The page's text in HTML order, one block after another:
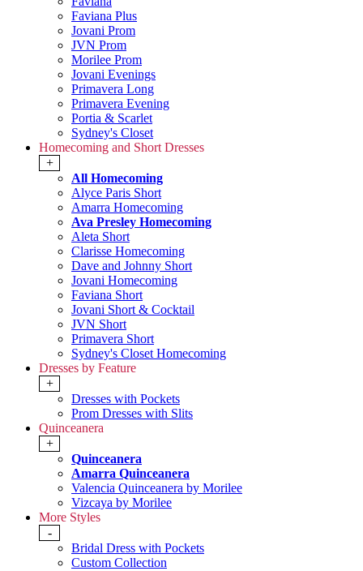
Faviana Plus
Jovani Prom
JVN Prom
Morilee Prom
Jovani Evenings
Primavera Long
Primavera Evening
Portia & Scarlet
Sydney's Closet
Homecoming and Short Dresses
+
All Homecoming
Alyce Paris Short
Amarra Homecoming
Ava Presley Homecoming
Aleta Short
Clarisse Homecoming
Dave and Johnny Short
Jovani Homecoming
Faviana Short
Jovani Short & Cocktail
JVN Short
Primavera Short
Sydney's Closet Homecoming
Dresses by Feature
+
Dresses with Pockets
Prom Dresses with Slits
Quinceanera
+
Quinceanera
Amarra Quinceanera
Valencia Quinceanera by Morilee
Vizcaya by Morilee
More Styles
-
Bridal Dress with Pockets
Custom Collection